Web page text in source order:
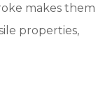
makes them
properties,